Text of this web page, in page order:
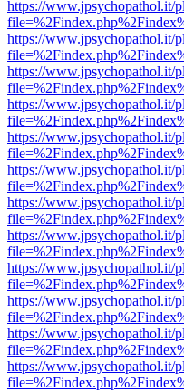
https://www.jpsychopathol.it/
https://www.jpsychopathol.it/
https://www.jpsychopathol.it/
https://www.jpsychopathol.it/
https://www.jpsychopathol.it/
https://www.jpsychopathol.it/
https://www.jpsychopathol.it/
https://www.jpsychopathol.it/
https://www.jpsychopathol.it/
https://www.jpsychopathol.it/
https://www.jpsychopathol.it/
https://www.jpsychopathol.it/